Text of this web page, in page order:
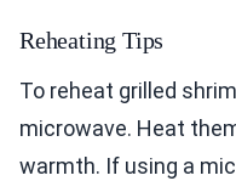
Reheating Tips
To reheat grilled
microwave. Heat
warmth. If using a